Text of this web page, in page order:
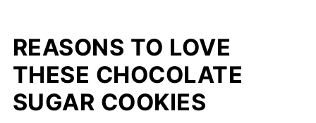
Recipe FAQs
More Chocolate Cookie Recipes
You'll Love
📖 Recipe
REASONS TO LOVE
THESE CHOCOLATE
SUGAR COOKIES